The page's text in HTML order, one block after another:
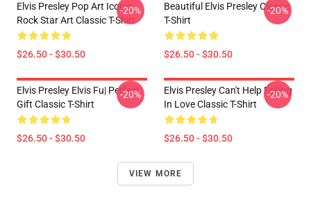
Elvis Presley Pop Art Iconic
Rock Star Art Classic T-Shirt
$26.50 - $30.50
-20%
Beautiful Elvis Presley Classic
T-Shirt
$26.50 - $30.50
-20%
Elvis Presley Elvis Fu| Perfect
Gift Classic T-Shirt
$26.50 - $30.50
-20%
Elvis Presley Can't Help Falling
In Love Classic T-Shirt
$26.50 - $30.50
-20%
VIEW MORE